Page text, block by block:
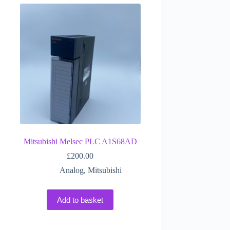
Mitsubishi Melsec PLC A1S68AD
£200.00
Analog, Mitsubishi
Add to basket